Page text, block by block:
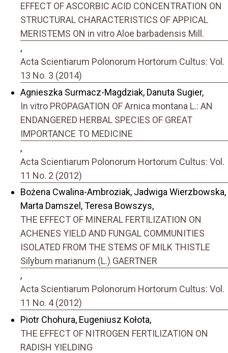
EFFECT OF ASCORBIC ACID CONCENTRATION ON
STRUCTURAL CHARACTERISTICS OF APPICAL
MERISTEMS ON in vitro Aloe barbadensis Mill.
,
Acta Scientiarum Polonorum Hortorum Cultus: Vol.
13 No. 3 (2014)
Agnieszka Surmacz-Magdziak, Danuta Sugier,
In vitro PROPAGATION OF Arnica montana L.: AN
ENDANGERED HERBAL SPECIES OF GREAT
IMPORTANCE TO MEDICINE
,
Acta Scientiarum Polonorum Hortorum Cultus: Vol.
11 No. 2 (2012)
Bożena Cwalina-Ambroziak, Jadwiga Wierzbowska,
Marta Damszel, Teresa Bowszys,
THE EFFECT OF MINERAL FERTILIZATION ON
ACHENES YIELD AND FUNGAL COMMUNITIES
ISOLATED FROM THE STEMS OF MILK THISTLE
Silybum marianum (L.) GAERTNER
,
Acta Scientiarum Polonorum Hortorum Cultus: Vol.
11 No. 4 (2012)
Piotr Chohura, Eugeniusz Kołota,
THE EFFECT OF NITROGEN FERTILIZATION ON
RADISH YIELDING